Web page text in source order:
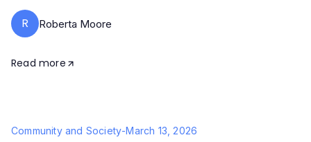
R Roberta Moore
Read more
Community and Society-March 13, 2026